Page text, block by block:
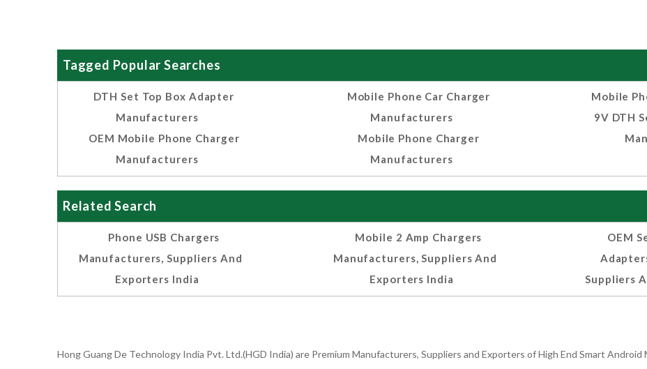
Tagged Popular Searches
DTH Set Top Box Adapter
Manufacturers
OEM Mobile Phone Charger
Manufacturers
Mobile Phone Car Charger
Manufacturers
Mobile Phone Charger
Manufacturers
Mobile
9V DTH
Related Search
Phone USB Chargers
Manufacturers, Suppliers And
Exporters India
Mobile 2 Amp Chargers
Manufacturers, Suppliers And
Exporters India
OEM
Suppliers
Hong Guang De Technology India Pvt. Ltd.(HGD India) are Premium Manufacturers, Suppliers and Exporters of High End Smart